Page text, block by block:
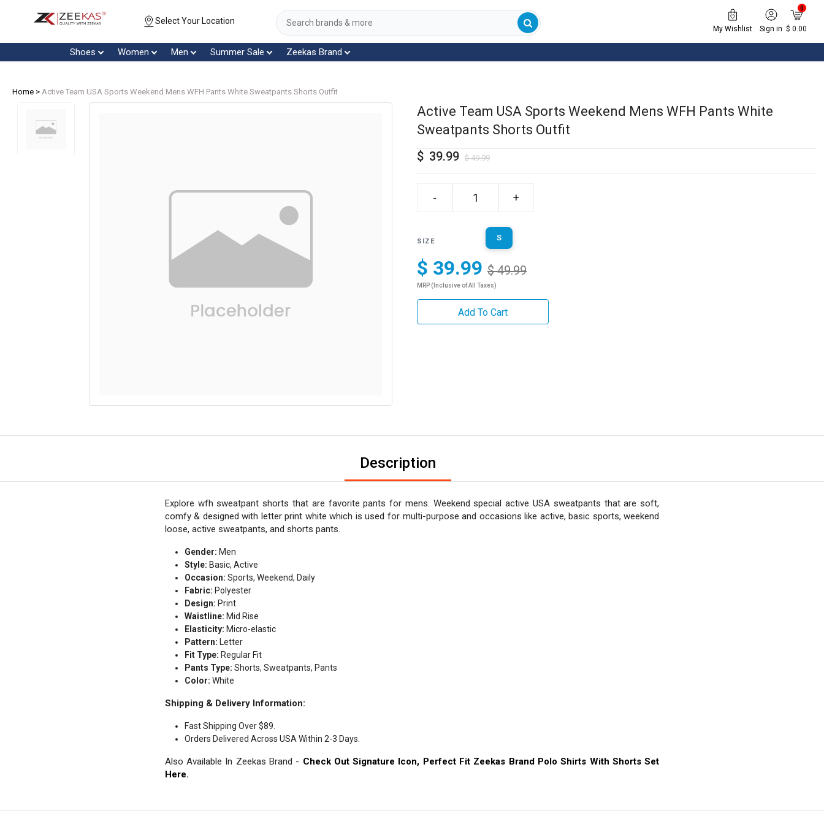
Select Your Location
My Wishlist Sign in
0
$ 0.00
Shoes Women Men Summer Sale Zeekas Brand
Home > Active Team USA Sports Weekend Mens WFH Pants White Sweatpants Shorts Outfit
Active Team USA Sports Weekend Mens WFH Pants White
Sweatpants Shorts Outfit
$ 39.99 $49.99
- +
SIZE S
$ 39.99 $ 49.99
MRP (Inclusive of All Taxes)
Add To Cart
Description
Explore wfh sweatpant shorts that are favorite pants for mens. Weekend special active USA sweatpants that are soft,
comfy & designed with letter print white which is used for multi-purpose and occasions like active, basic sports, weekend
loose, active sweatpants, and shorts pants.
Gender: Men
Style: Basic, Active
Occasion: Sports, Weekend, Daily
Fabric: Polyester
Design: Print
Waistline: Mid Rise
Elasticity: Micro-elastic
Pattern: Letter
Fit Type: Regular Fit
Pants Type: Shorts, Sweatpants, Pants
Color: White
Shipping & Delivery Information:
Fast Shipping Over $89.
Orders Delivered Across USA Within 2-3 Days.
Also Available In Zeekas Brand - Check Out Signature Icon, Perfect Fit Zeekas Brand Polo Shirts With Shorts Set
Here.